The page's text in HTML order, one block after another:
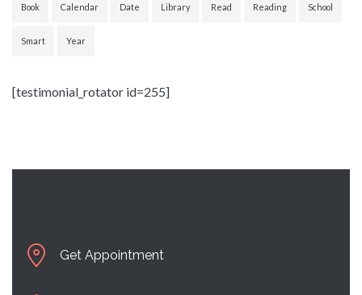
Book Calendar Date Library Read Reading School
Smart Year
[testimonial_rotator id=255]
Get Appointment